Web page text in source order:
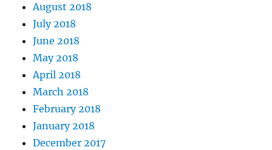
August 2018
July 2018
June 2018
May 2018
April 2018
March 2018
February 2018
January 2018
December 2017